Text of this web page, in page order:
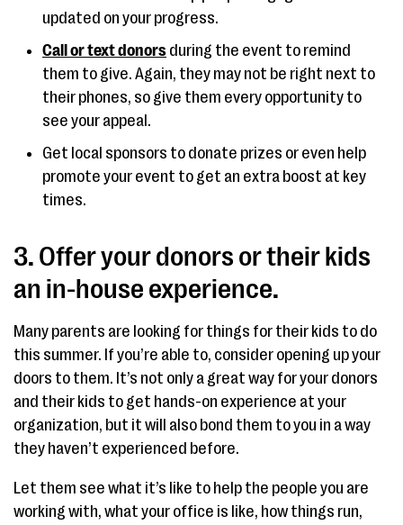
updated on your progress.
Call or text donors during the event to remind
them to give. Again, they may not be right next to
their phones, so give them every opportunity to
see your appeal.
Get local sponsors to donate prizes or even help
promote your event to get an extra boost at key
times.
3. Offer your donors or their kids
an in-house experience.
Many parents are looking for things for their kids to do
this summer. If you’re able to, consider opening up your
doors to them. It’s not only a great way for your donors
and their kids to get hands-on experience at your
organization, but it will also bond them to you in a way
they haven’t experienced before.
Let them see what it’s like to help the people you are
working with, what your office is like, how things run,